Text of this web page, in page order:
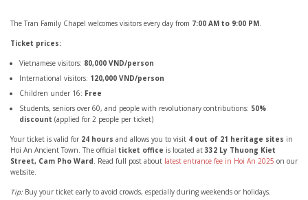
The Tran Family Chapel welcomes visitors every day from 7:00 AM to 9:00 PM.
Ticket prices:
Vietnamese visitors: 80,000 VND/person
International visitors: 120,000 VND/person
Children under 16: Free
Students, seniors over 60, and people with revolutionary contributions: 50%
discount (applied for 2 people per ticket)
Your ticket is valid for 24 hours and allows you to visit 4 out of 21 heritage sites in
Hoi An Ancient Town. The official ticket office is located at 332 Ly Thuong Kiet
Street, Cam Pho Ward. Read full post about latest entrance fee in Hoi An 2025 on our
website.
Tip: Buy your ticket early to avoid crowds, especially during weekends or holidays.